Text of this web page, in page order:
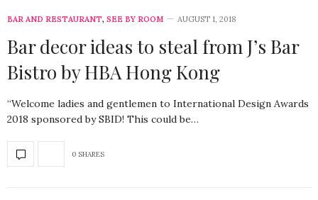
BAR AND RESTAURANT, SEE BY ROOM AUGUST 1, 2018
Bar decor ideas to steal from J’s Bar
Bistro by HBA Hong Kong
“Welcome ladies and gentlemen to International Design Awards
2018 sponsored by SBID! This could be…
0 SHARES